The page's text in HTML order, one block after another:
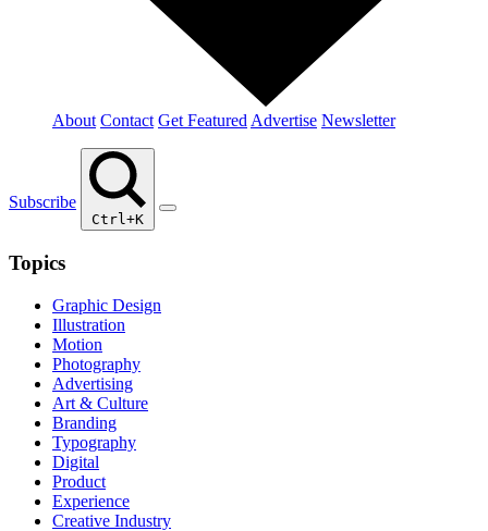
About Contact Get Featured Advertise Newsletter
Subscribe
Ctrl+K
Topics
Graphic Design
Illustration
Motion
Photography
Advertising
Art & Culture
Branding
Typography
Digital
Product
Experience
Creative Industry